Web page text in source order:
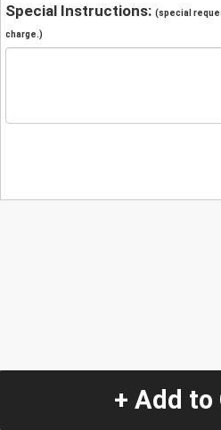
Special Instructions: (special
charge.)
+ Add to